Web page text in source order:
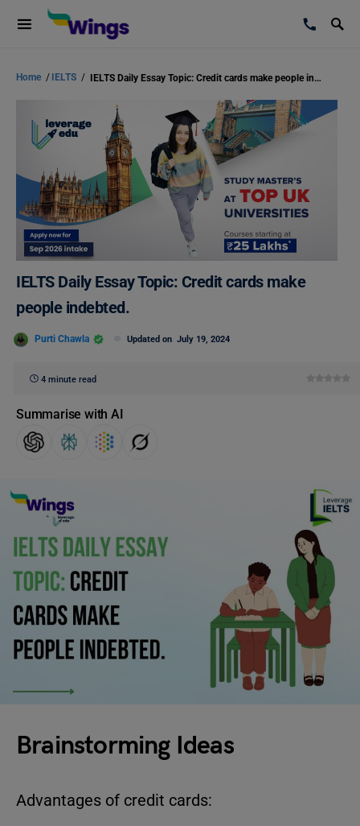
Home / IELTS / IELTS Daily Essay Topic: Credit cards make people indebted.
IELTS Daily Essay Topic: Credit cards make
people indebted.
Purti Chawla Updated on July 19, 2024
4 minute read
Summarise with AI
Brainstorming Ideas
Advantages of credit cards: